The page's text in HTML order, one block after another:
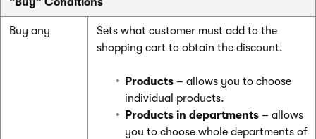
Buy any
Sets what customer must add to the
shopping cart to obtain the discount.
Products – allows you to choose
individual products.
Products in departments – allows
you to choose whole departments of